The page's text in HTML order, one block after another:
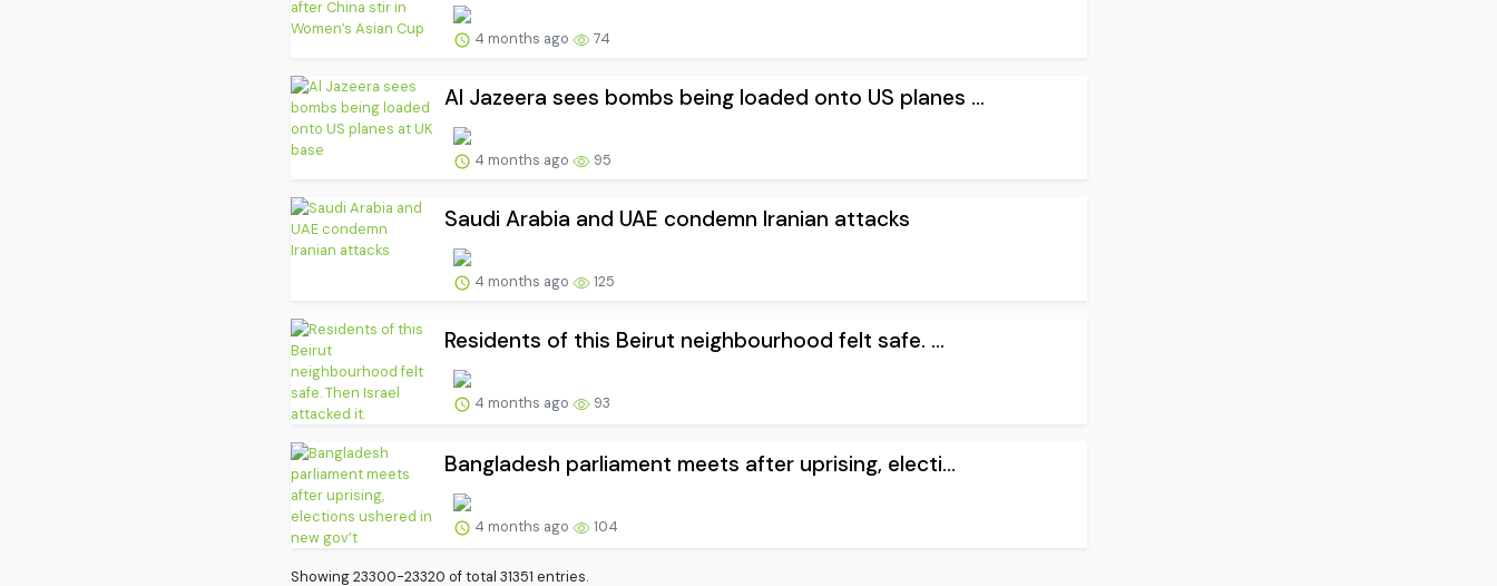
4 months ago 74
Al Jazeera sees bombs being loaded onto US planes ...
4 months ago 95
Saudi Arabia and UAE condemn Iranian attacks
4 months ago 125
Residents of this Beirut neighbourhood felt safe. ...
4 months ago 93
Bangladesh parliament meets after uprising, electi...
4 months ago 104
Showing 23300-23320 of total 31351 entries.